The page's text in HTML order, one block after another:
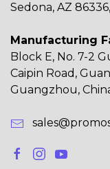
Sedona, AZ
Manufacturing
Block E, No. 7-2
Caipin Road,
Guangzhou,